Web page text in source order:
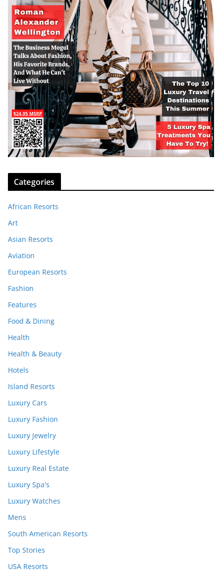
Categories
African Resorts
Art
Asian Resorts
Aviation
European Resorts
Fashion
Features
Food & Dining
Health
Health & Beauty
Hotels
Island Resorts
Luxury Cars
Luxury Fashion
Luxury Jewelry
Luxury Lifestyle
Luxury Real Estate
Luxury Spa's
Luxury Watches
Mens
South American Resorts
Top Stories
USA Resorts